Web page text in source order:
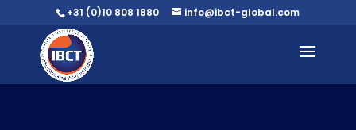
+31 (0)10 808 1880 info@ibct-global.com